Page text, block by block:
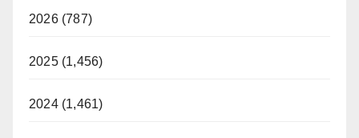
2026 (787)
2025 (1,456)
2024 (1,461)